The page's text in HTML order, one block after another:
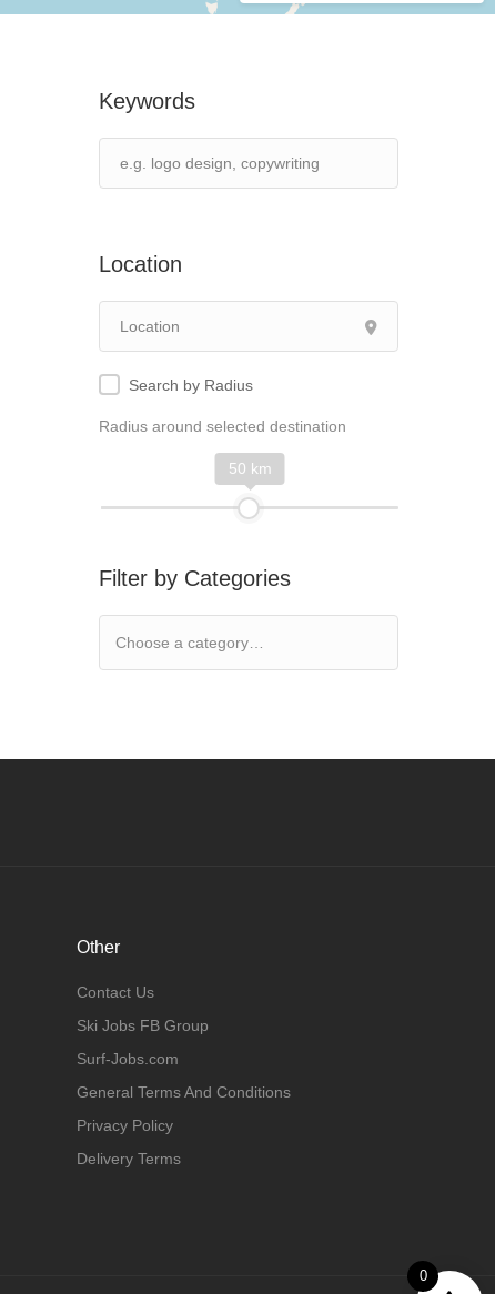
Keywords
Location
Search by Radius
Radius around selected destination
50 km
Filter by Categories
Other
Contact Us
Ski Jobs FB Group
Surf-Jobs.com
General Terms And Conditions
Privacy Policy
Delivery Terms
0